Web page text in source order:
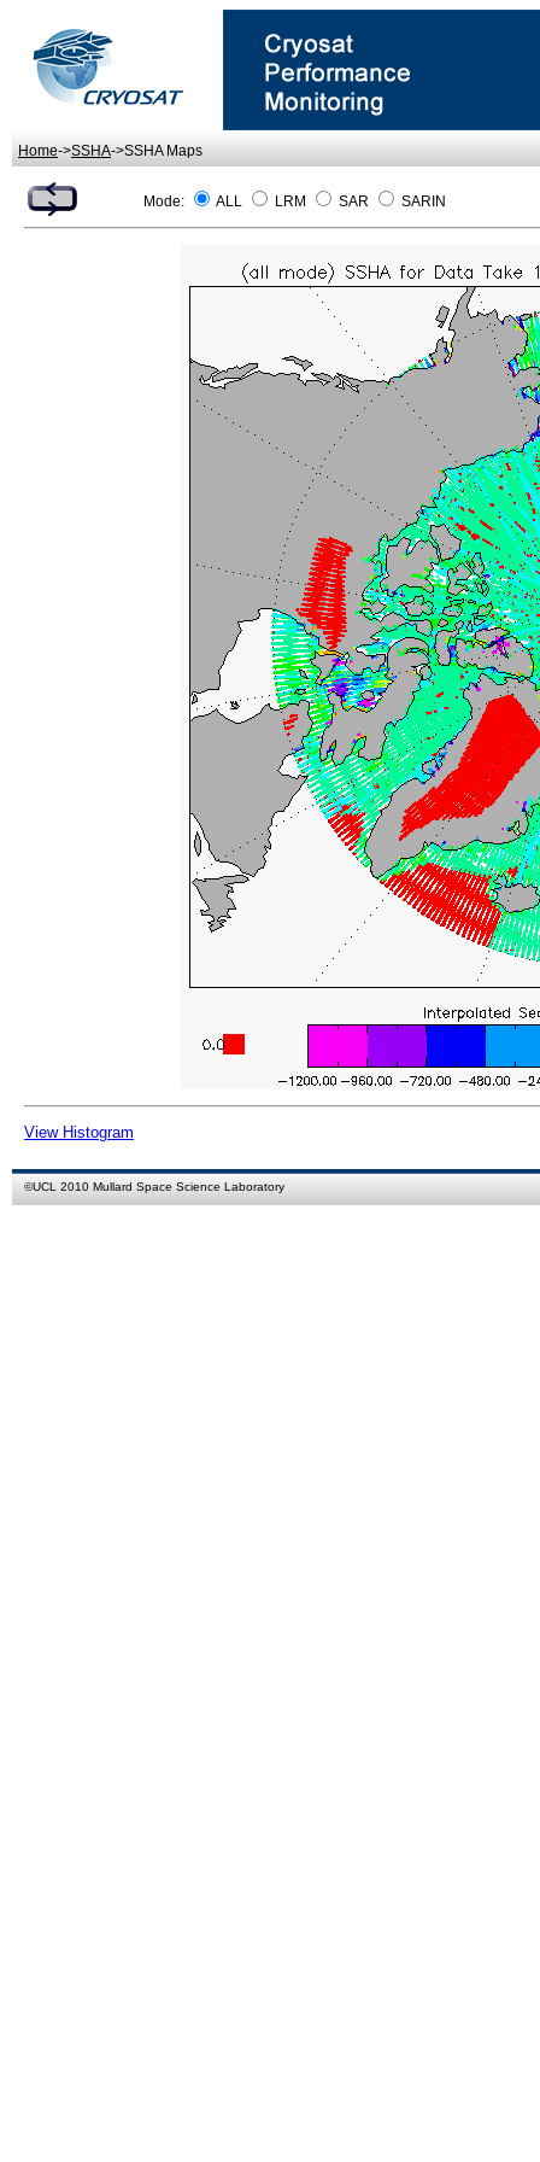
Home->SSHA->SSHA Maps
Mode: ALL LRM SAR SARIN
View Histogram
©UCL 2010 Mullard Space Science Laboratory